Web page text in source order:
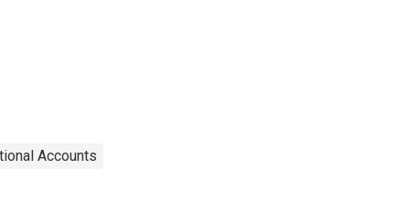
Accounts